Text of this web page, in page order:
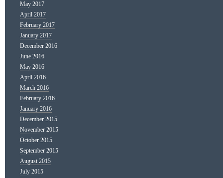
May 2017
April 2017
February 2017
January 2017
December 2016
June 2016
May 2016
April 2016
March 2016
February 2016
January 2016
December 2015
November 2015
October 2015
September 2015
August 2015
July 2015